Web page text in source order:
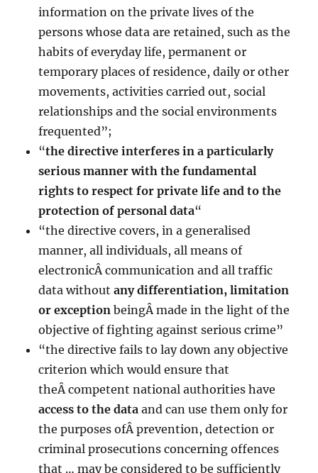
information on the private lives of the
persons whose data are retained, such as the
habits of everyday life, permanent or
temporary places of residence, daily or other
movements, activities carried out, social
relationships and the social environments
frequented”;
“the directive interferes in a particularly
serious manner with the fundamental
rights to respect for private life and to the
protectionof personal data“
“the directive covers, in a generalised
manner, all individuals, all means of
electronicÂ communication and all traffic
data withoutany differentiation, limitation
or exception beingÂ made in the light of the
objective of fighting against serious crime”
“the directive fails to lay down any objective
criterion which would ensure that
theÂ competent national authorities have
access to the data and can use them only for
the purposes ofÂ prevention, detection or
criminal prosecutions concerning offences
that … may be considered to be sufficiently